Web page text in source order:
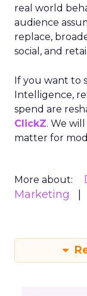
real world
audience
replace,
social, and
If you want to
Intelligence,
spend are
ClickZ. We
matter for
More about:
Marketing